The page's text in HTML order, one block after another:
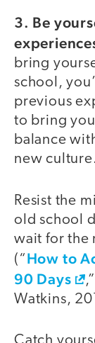
3. Be
bring
school,
previous
to bring
balance
new culture.
Resist the
old school
wait for the
(“How to
90 Days
,”
Watkins,